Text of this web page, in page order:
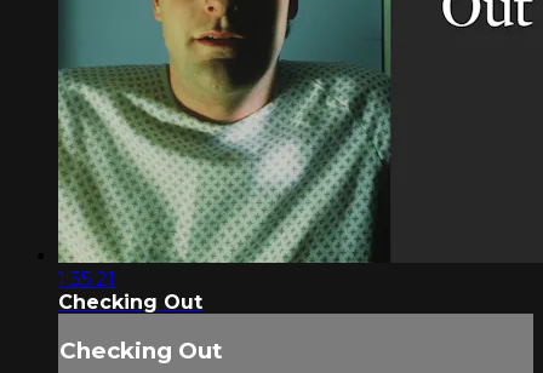
1:35:21
Checking Out
Checking Out